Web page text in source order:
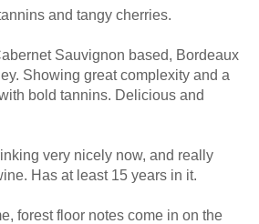
and tangy cherries.
Sauvignon based, Bordeaux
Showing great complexity and a
bold tannins. Delicious and
very nicely now, and really
Has at least 15 years in it.
forest floor notes come in on the